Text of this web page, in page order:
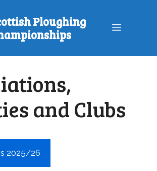
Ploughing
Menu
and Clubs
2025/26